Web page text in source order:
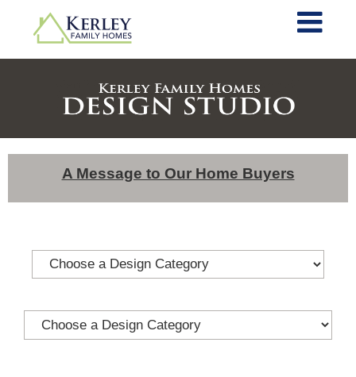
A Message to Our Home Buyers